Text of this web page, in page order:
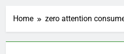
Home zero attention